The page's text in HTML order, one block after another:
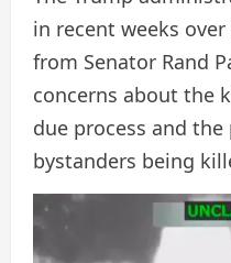
in recent weeks
from Senator Rand
concerns about the
due process and
bystanders being